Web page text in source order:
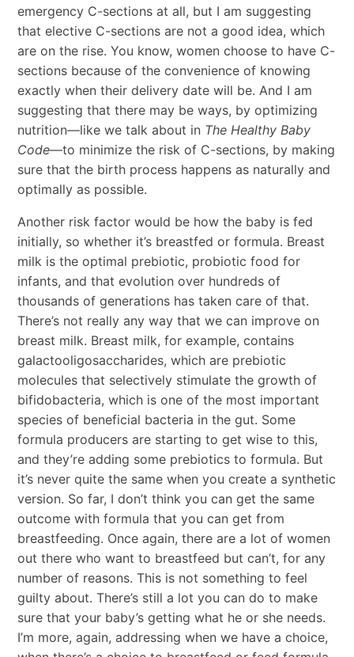
emergency C-sections at all, but I am suggesting
that elective C-sections are not a good idea, which
are on the rise. You know, women choose to have C-
sections because of the convenience of knowing
exactly when their delivery date will be. And I am
suggesting that there may be ways, by optimizing
nutrition—like we talk about in The Healthy Baby
Code—to minimize the risk of C-sections, by making
sure that the birth process happens as naturally and
optimally as possible.
Another risk factor would be how the baby is fed
initially, so whether it’s breastfed or formula. Breast
milk is the optimal prebiotic, probiotic food for
infants, and that evolution over hundreds of
thousands of generations has taken care of that.
There’s not really any way that we can improve on
breast milk. Breast milk, for example, contains
galactooligosaccharides, which are prebiotic
molecules that selectively stimulate the growth of
bifidobacteria, which is one of the most important
species of beneficial bacteria in the gut. Some
formula producers are starting to get wise to this,
and they’re adding some prebiotics to formula. But
it’s never quite the same when you create a synthetic
version. So far, I don’t think you can get the same
outcome with formula that you can get from
breastfeeding. Once again, there are a lot of women
out there who want to breastfeed but can’t, for any
number of reasons. This is not something to feel
guilty about. There’s still a lot you can do to make
sure that your baby’s getting what he or she needs.
I’m more, again, addressing when we have a choice,